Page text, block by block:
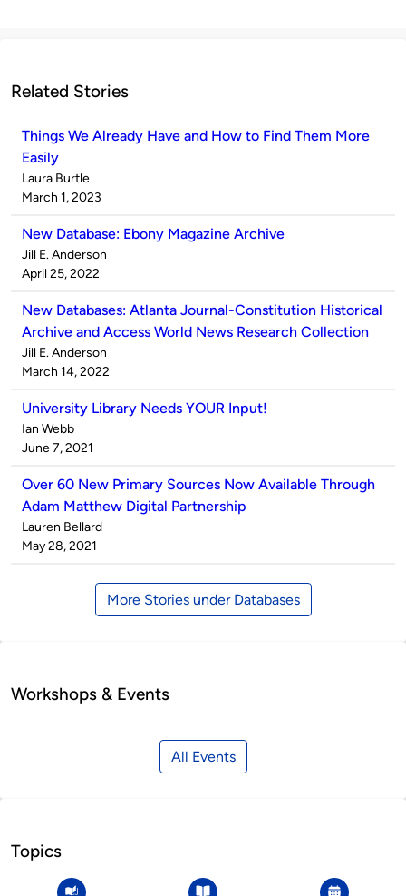
Related Stories
Things We Already Have and How to Find Them More
Easily
Published
by
Laura Burtle
on
March 1, 2023
New Database: Ebony Magazine Archive
Published
by
Jill E. Anderson
on
April 25, 2022
New Databases: Atlanta Journal-Constitution Historical
Archive and Access World News Research Collection
Published
by
Jill E. Anderson
on
March 14, 2022
University Library Needs YOUR Input!
Published
by
Ian Webb
on
June 7, 2021
Over 60 New Primary Sources Now Available Through
Adam Matthew Digital Partnership
Published
by
Lauren Bellard
on
May 28, 2021
More Stories under Databases
Workshops & Events
All Events
Topics